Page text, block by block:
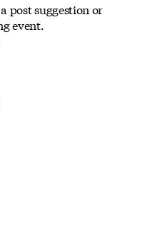
post suggestion or
event.